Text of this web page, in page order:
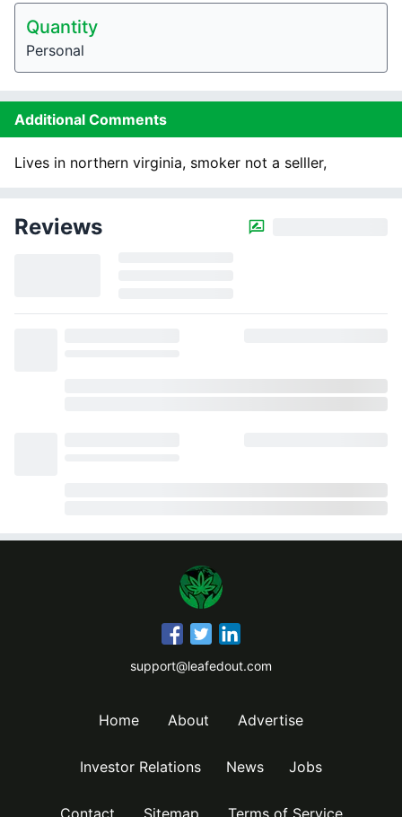
Quantity
Personal
Additional Comments
Lives in northern virginia, smoker not a selller,
Reviews
support@leafedout.com
Home About Advertise
Investor Relations News Jobs
Contact Sitemap Terms of Service